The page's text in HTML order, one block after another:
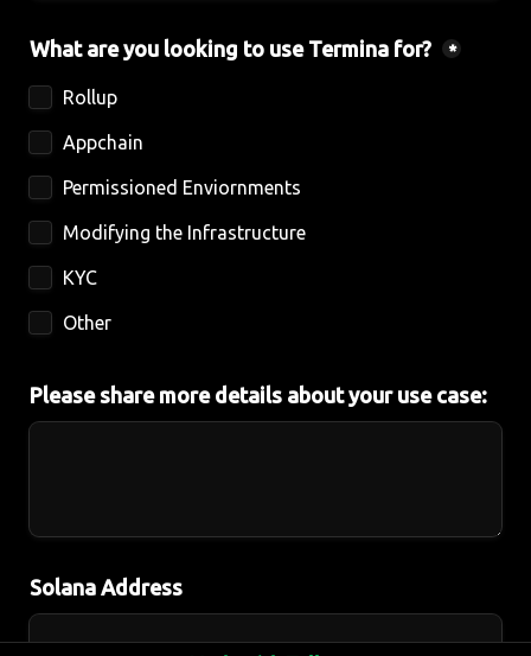
What are you looking to use Termina for? *
Rollup
Appchain
Modifying the Infrastructure
KYC
Other
Please share more details about your use case:
Solana Address